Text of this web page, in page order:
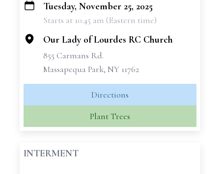
+
Tuesday, November 25, 2025
Starts at 10:45 am (Eastern time)
Our Lady of Lourdes RC Church
855 Carmans Rd.
Massapequa Park, NY 11762
Directions
Plant Trees
INTERMENT